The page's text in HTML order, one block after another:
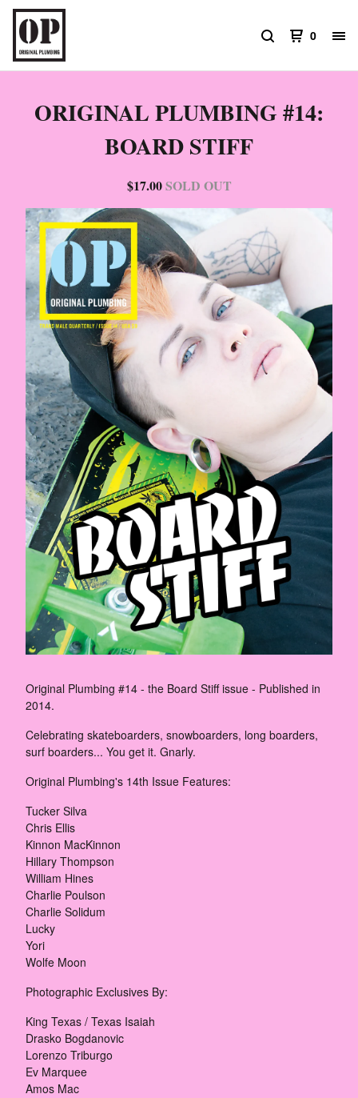
0
ORIGINAL PLUMBING #14:
BOARD STIFF
$17.00SOLD OUT
Original Plumbing #14 - the Board Stiff issue - Published in
2014.
Celebrating skateboarders, snowboarders, long boarders,
surf boarders... You get it. Gnarly.
Original Plumbing's 14th Issue Features:
Tucker Silva
Chris Ellis
Kinnon MacKinnon
Hillary Thompson
William Hines
Charlie Poulson
Charlie Solidum
Lucky
Yori
Wolfe Moon
Photographic Exclusives By:
King Texas / Texas Isaiah
Drasko Bogdanovic
Lorenzo Triburgo
Ev Marquee
Amos Mac